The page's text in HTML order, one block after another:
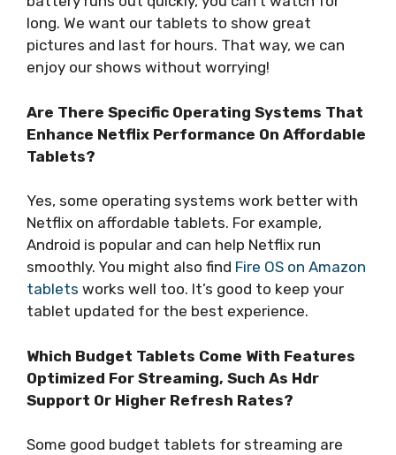
long. We want our tablets to show great
pictures and last for hours. That way, we can
enjoy our shows without worrying!
Are There Specific Operating Systems That
Enhance Netflix Performance On Affordable
Tablets?
Yes, some operating systems work better with
Netflix on affordable tablets. For example,
Android is popular and can help Netflix run
smoothly. You might also find Fire OS on Amazon
tablets works well too. It’s good to keep your
tablet updated for the best experience.
Which Budget Tablets Come With Features
Optimized For Streaming, Such As Hdr
Support Or Higher Refresh Rates?
Some good budget tablets for streaming are